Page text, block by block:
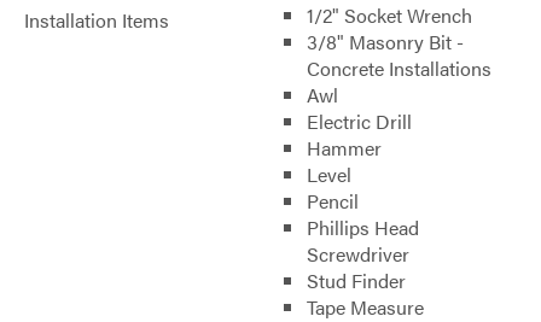
Installation Items
1/2" Socket Wrench
3/8" Masonry Bit -
Concrete Installations
Awl
Electric Drill
Hammer
Level
Pencil
Phillips Head
Screwdriver
Stud Finder
Tape Measure